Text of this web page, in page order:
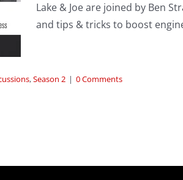
Lake & Joe are joined by Ben
and tips & tricks to boost
,Season 2 | 0 Comments